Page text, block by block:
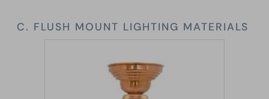
C. FLUSH MOUNT LIGHTING MATERIALS